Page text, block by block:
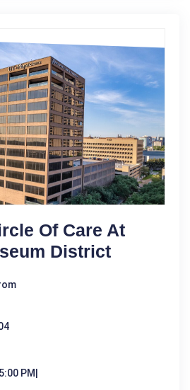
Of Care At
District
PM|